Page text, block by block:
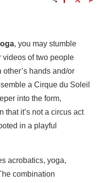
, you may stumble
videos of two people
hands and/or
a Cirque du Soleil
into the form,
that it’s not a circus act
in a playful
acrobatics, yoga,
combination